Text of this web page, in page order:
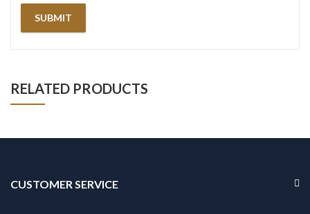
RELATED PRODUCTS
CUSTOMER SERVICE